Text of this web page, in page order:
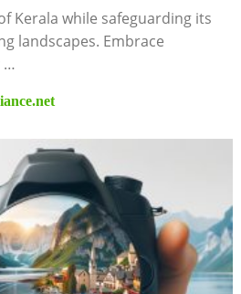
Kerala while safeguarding its
landscapes. Embrace
…